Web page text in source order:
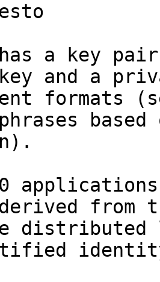
has a key
and a
formats
phrases
distributed